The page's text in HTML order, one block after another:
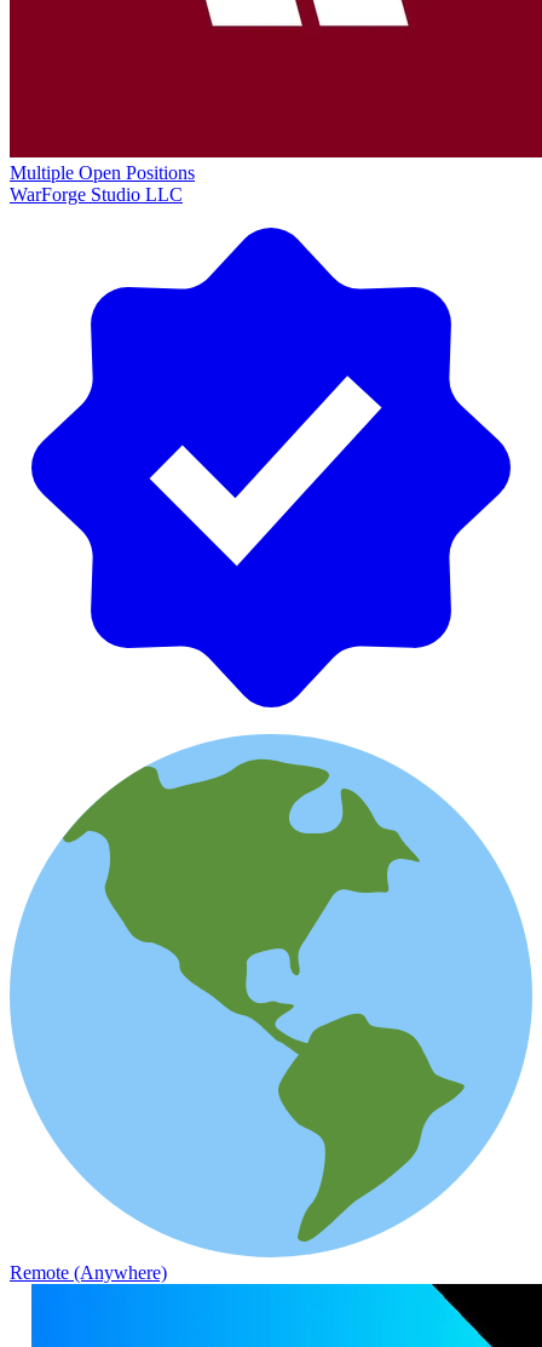
Multiple Open Positions
WarForge Studio LLC
Remote (Anywhere)